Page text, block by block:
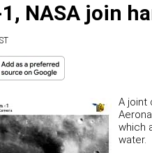
NASA join
A joint
which
water.